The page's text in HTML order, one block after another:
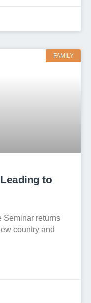
FAMILY
to
Seminar returns
country and